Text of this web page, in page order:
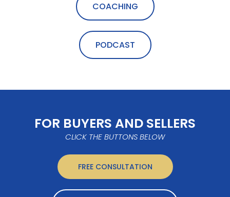
COACHING
PODCAST
FOR BUYERS AND SELLERS
CLICK THE BUTTONS BELOW
FREE CONSULTATION